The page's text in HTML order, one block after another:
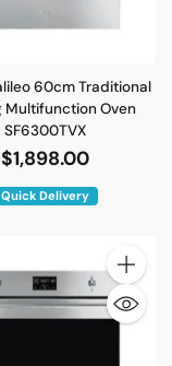
60cm Traditional
Multifunction Oven
SF6300TVX
$1,898.00
Quick Delivery
Quantity